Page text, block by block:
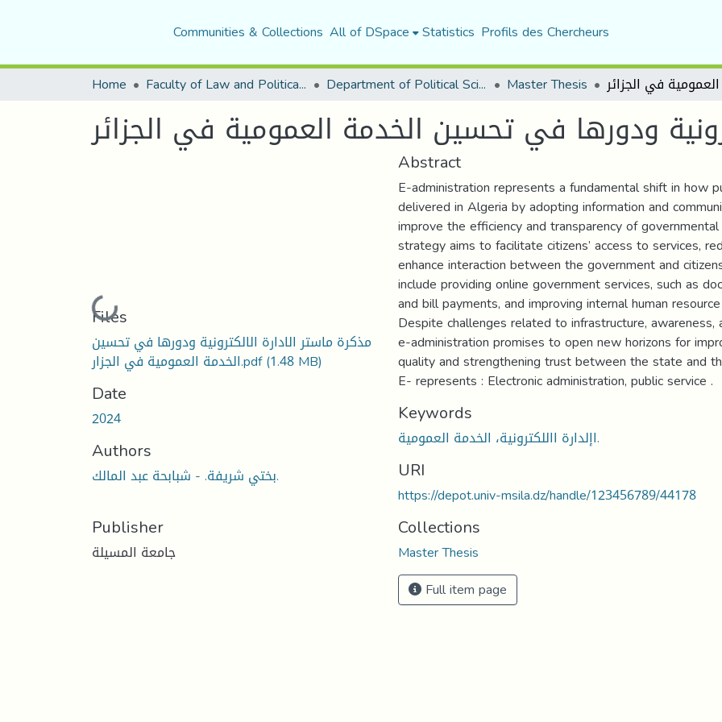
Communities & Collections All of DSpace Statistics Profils des Chercheurs
Home Faculty of Law and Political Science Department of Political Sciences Master Thesis
ودورها في تحسين الخدمة العمومية في الجزائر
Loading...
Files
مذكرة ماستر الادارة الالكترونية ودورها في تحسين
الخدمة العمومية في الجزار.pdf(1.48 MB)
Date
2024
Authors
بختي شريفة. - شبابحة عبد المالك.
Publisher
جامعة المسيلة
Abstract
E-administration represents a fundamental shift in how
delivered in Algeria by adopting information and
improve the efficiency and transparency of
strategy aims to facilitate citizens’ access to services,
enhance interaction between the government and
include providing online government services, such as
and bill payments, and improving internal human
Despite challenges related to infrastructure, awareness,
e-administration promises to open new horizons for
quality and strengthening trust between the state and
E- represents : Electronic administration, public service .
Keywords
اإلدارة االلكترونية، الخدمة العمومية.
URI
https://depot.univ-msila.dz/handle/123456789/44178
Collections
Master Thesis
Full item page